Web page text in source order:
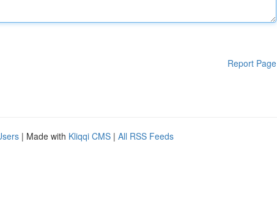
Report Page
| Made with Kliqqi CMS | All RSS Feeds